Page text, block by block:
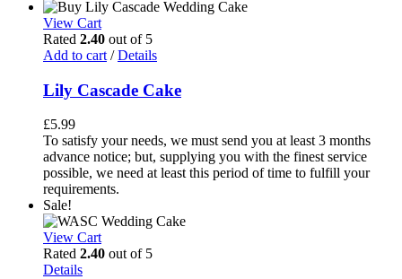
View Cart
Rated 2.40 out of 5
Add to cart / Details
Lily Cascade Cake
£5.99
To satisfy your needs, we must send you at least 3 months
advance notice; but, supplying you with the finest service
possible, we need at least this period of time to fulfill your
requirements.
Sale!
View Cart
Rated 2.40 out of 5
Details